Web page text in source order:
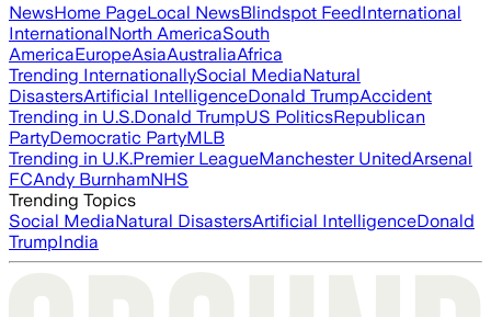
NewsHome PageLocal NewsBlindspot FeedInternational
InternationalNorth AmericaSouth
AmericaEuropeAsiaAustraliaAfrica
Trending InternationallySocial MediaNatural
DisastersArtificial IntelligenceDonald TrumpAccident
Trending in U.S.Donald TrumpUS PoliticsRepublican
PartyDemocratic PartyMLB
Trending in U.K.Premier LeagueManchester UnitedArsenal
FCAndy BurnhamNHS
Trending Topics
Social MediaNatural DisastersArtificial IntelligenceDonald
TrumpIndia